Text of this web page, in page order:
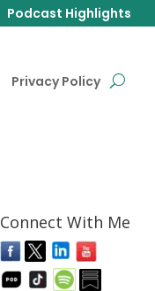
Podcast Highlights
Privacy Policy
Connect With Me